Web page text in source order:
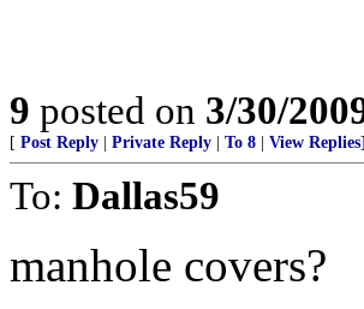
9 posted on 3/30/
[ Post Reply Private Reply To 8 View Replies]
To: Dallas59
manhole covers?